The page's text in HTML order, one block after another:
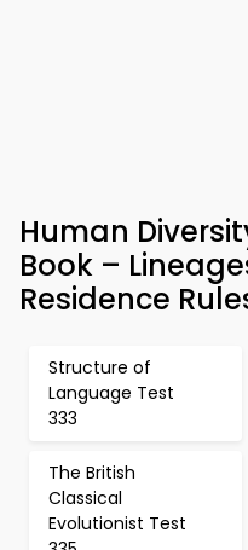
Human
Book –
Residence
Structure of
Language Test
333
The British
Classical
Evolutionist Test